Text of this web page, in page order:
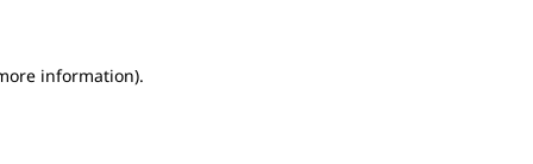
information).